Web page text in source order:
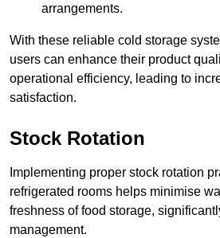
arrangements.
With these reliable cold storage
users can enhance their product
operational efficiency, leading to
satisfaction.
Stock Rotation
Implementing proper stock rotation
refrigerated rooms helps minimise
freshness of food storage,
management.